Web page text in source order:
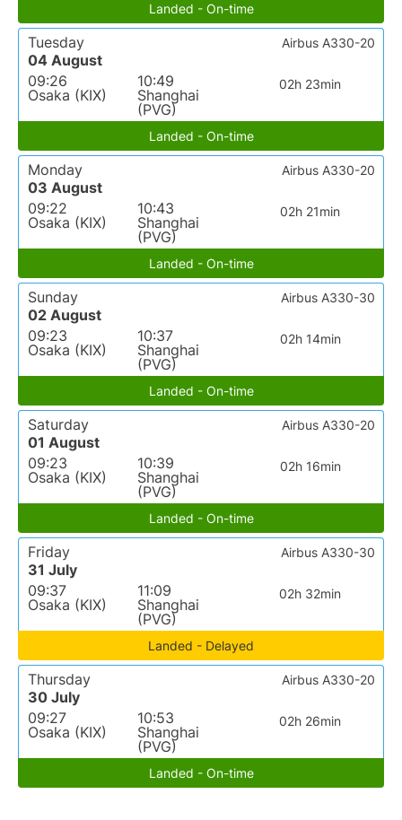
Landed - On-time
Tuesday
04 August
09:26
Osaka (KIX)
10:49
Shanghai
(PVG)
02h 23min
Airbus A330-20
Landed - On-time
Monday
03 August
09:22
Osaka (KIX)
10:43
Shanghai
(PVG)
02h 21min
Airbus A330-20
Landed - On-time
Sunday
02 August
09:23
Osaka (KIX)
10:37
Shanghai
(PVG)
02h 14min
Airbus A330-30
Landed - On-time
Saturday
01 August
09:23
Osaka (KIX)
10:39
Shanghai
(PVG)
02h 16min
Airbus A330-20
Landed - On-time
Friday
31 July
09:37
Osaka (KIX)
11:09
Shanghai
(PVG)
02h 32min
Airbus A330-30
Landed - Delayed
Thursday
30 July
09:27
Osaka (KIX)
10:53
Shanghai
(PVG)
02h 26min
Airbus A330-20
Landed - On-time